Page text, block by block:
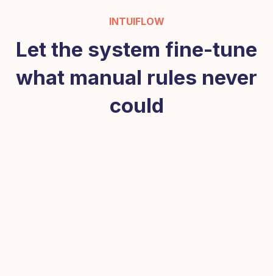
INTUIFLOW
Let the system fine-tune
what manual rules never
could